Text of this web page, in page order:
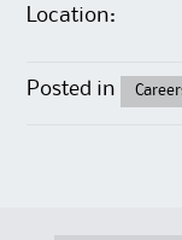
Location:
Posted in